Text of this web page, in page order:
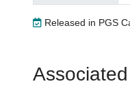
Released in PGS